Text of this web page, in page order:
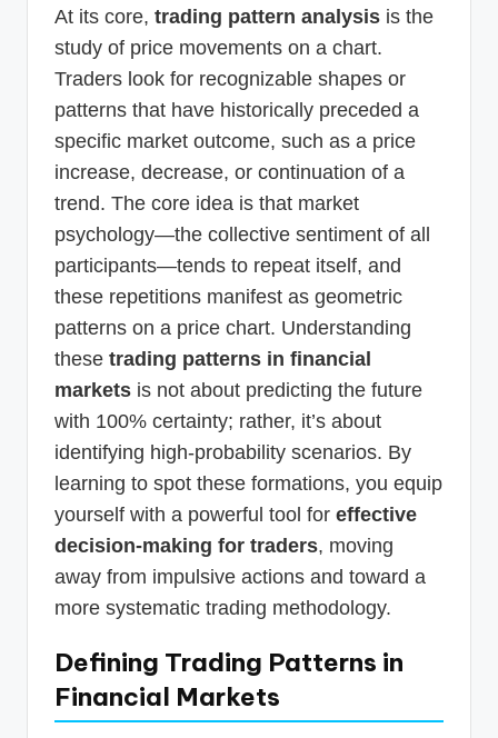
At its core, trading pattern analysis is the
study of price movements on a chart.
Traders look for recognizable shapes or
patterns that have historically preceded a
specific market outcome, such as a price
increase, decrease, or continuation of a
trend. The core idea is that market
psychology—the collective sentiment of all
participants—tends to repeat itself, and
these repetitions manifest as geometric
patterns on a price chart. Understanding
these trading patterns in financial
markets is not about predicting the future
with 100% certainty; rather, it’s about
identifying high-probability scenarios. By
learning to spot these formations, you equip
yourself with a powerful tool for effective
decision-making for traders, moving
away from impulsive actions and toward a
more systematic trading methodology.
Defining Trading Patterns in
Financial Markets